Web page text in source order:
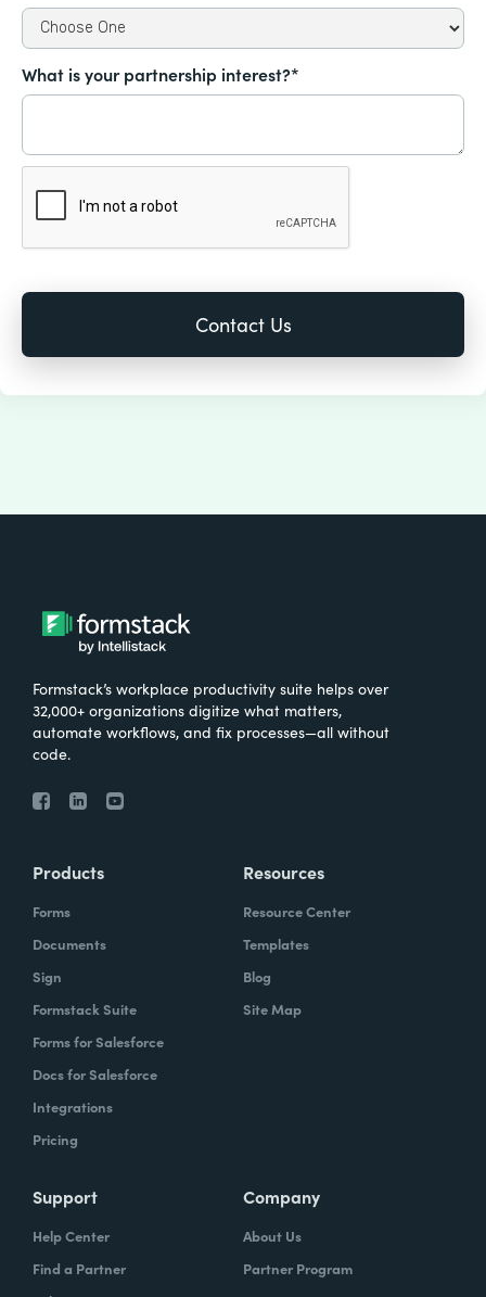
What is your partnership interest?*
Formstack’s workplace productivity suite helps over
32,000+ organizations digitize what matters,
automate workflows, and fix processes—all without
code.
Products
Forms
Documents
Sign
Formstack Suite
Forms for Salesforce
Docs for Salesforce
Integrations
Pricing
Resources
Resource Center
Templates
Blog
Site Map
Support
Help Center
Find a Partner
Company
About Us
Partner Program